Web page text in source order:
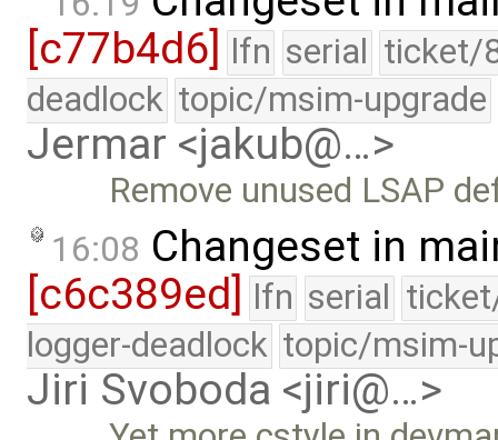
[c77b4d6]
lfn serial ticket/
deadlock topic/msim-upgrade
Jermar <jakub@…>
Remove unused LSAP
16:08 Changeset in
[c6c389ed] lfn serial
logger-deadlock topic/msim-
Jiri Svoboda <jiri@…>